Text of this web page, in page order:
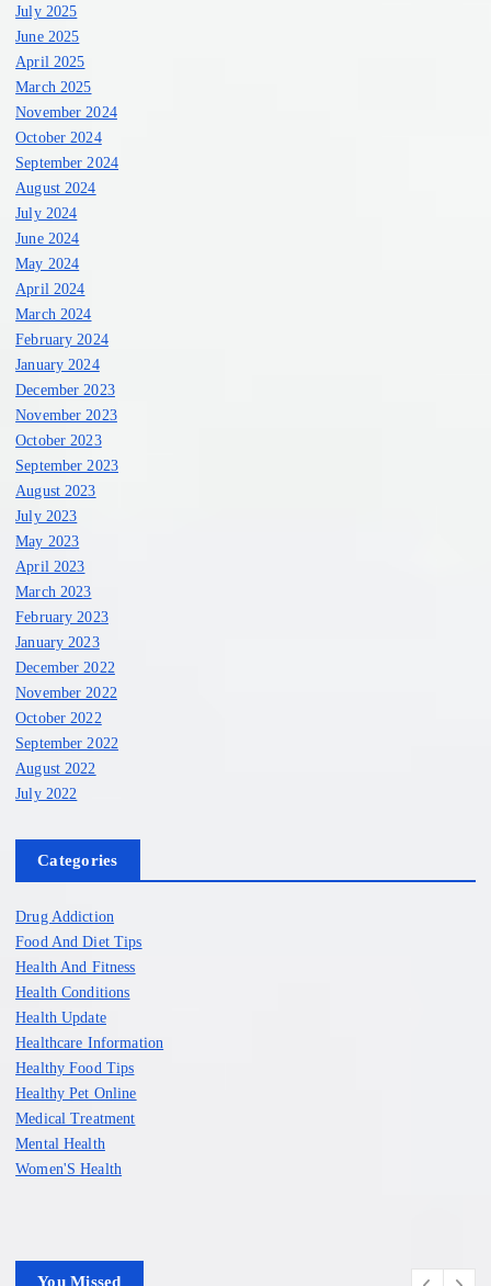
July 2025
June 2025
April 2025
March 2025
November 2024
October 2024
September 2024
August 2024
July 2024
June 2024
May 2024
April 2024
March 2024
February 2024
January 2024
December 2023
November 2023
October 2023
September 2023
August 2023
July 2023
May 2023
April 2023
March 2023
February 2023
January 2023
December 2022
November 2022
October 2022
September 2022
August 2022
July 2022
Categories
Drug Addiction
Food And Diet Tips
Health And Fitness
Health Conditions
Health Update
Healthcare Information
Healthy Food Tips
Healthy Pet Online
Medical Treatment
Mental Health
Women'S Health
You Missed